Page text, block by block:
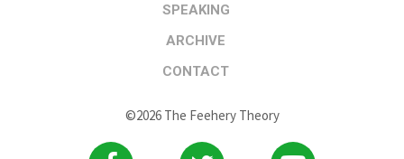
SPEAKING
ARCHIVE
CONTACT
©2026 The Feehery Theory